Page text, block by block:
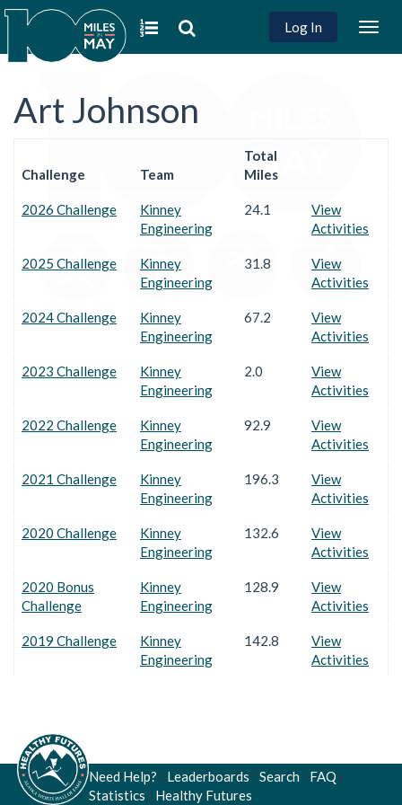
Log In
Art Johnson
Challenge Team
Total
Miles
2026 Challenge
Kinney
Engineering
24.1
View
Activities
2025 Challenge
Kinney
Engineering
31.8
View
Activities
2024 Challenge
Kinney
Engineering
67.2
View
Activities
2023 Challenge
Kinney
Engineering
2.0
View
Activities
2022 Challenge
Kinney
Engineering
92.9
View
Activities
2021 Challenge
Kinney
Engineering
196.3
View
Activities
2020 Challenge
Kinney
Engineering
132.6
View
Activities
2020 Bonus
Challenge
Kinney
Engineering
128.9
View
Activities
2019 Challenge
Kinney
Engineering
142.8
View
Activities
Need Help? | Leaderboards | Search | FAQ |
Statistics | Healthy Futures